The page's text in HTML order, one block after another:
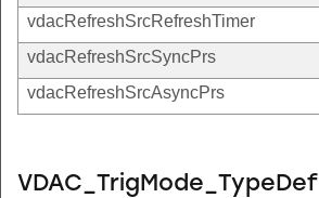
vdacRefreshSrcRefreshTimer
vdacRefreshSrcSyncPrs
vdacRefreshSrcAsyncPrs
VDAC_TrigMode_TypeDef